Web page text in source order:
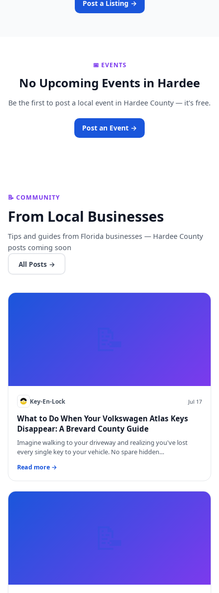
Post a Listing →
📅 EVENTS
No Upcoming Events in Hardee
Be the first to post a local event in Hardee County — it's free.
Post an Event →
📝 COMMUNITY
From Local Businesses
Tips and guides from Florida businesses — Hardee County
posts coming soon
All Posts →
Key-En-Lock Jul 17
What to Do When Your Volkswagen Atlas Keys
Disappear: A Brevard County Guide
Imagine walking to your driveway and realizing you've lost
every single key to your vehicle. No spare hidden…
Read more →